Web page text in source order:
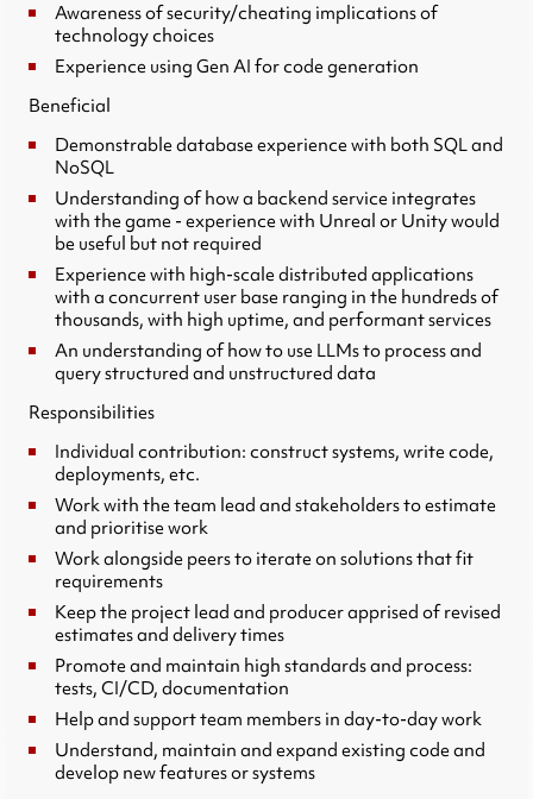
Awareness of security/cheating implications of
technology choices
Experience using Gen AI for code generation
Beneficial
Demonstrable database experience with both SQL and
NoSQL
Understanding of how a backend service integrates
with the game - experience with Unreal or Unity would
be useful but not required
Experience with high-scale distributed applications
with a concurrent user base ranging in the hundreds of
thousands, with high uptime, and performant services
An understanding of how to use LLMs to process and
query structured and unstructured data
Responsibilities
Individual contribution: construct systems, write code,
deployments, etc.
Work with the team lead and stakeholders to estimate
and prioritise work
Work alongside peers to iterate on solutions that fit
requirements
Keep the project lead and producer apprised of revised
estimates and delivery times
Promote and maintain high standards and process:
tests, CI/CD, documentation
Help and support team members in day-to-day work
Understand, maintain and expand existing code and
develop new features or systems